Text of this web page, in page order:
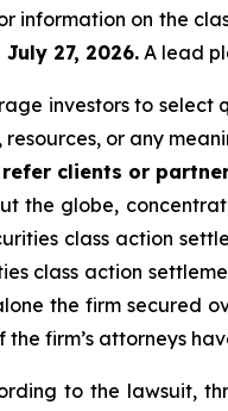
information on the
27, 2026. A lead
investors to select
or any
clients or
the globe,
class action
class action
the firm secured
the firm’s attorneys
to the lawsuit,